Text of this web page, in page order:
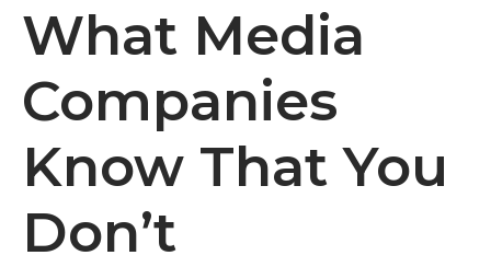
What Media
Companies
Know That You
Don’t